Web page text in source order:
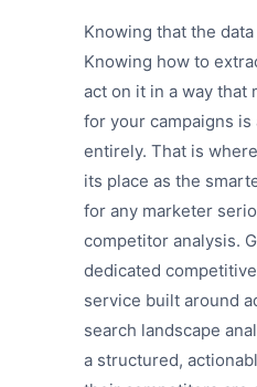
Knowing that the
Knowing how to
act on it in a way that
for your campaigns
entirely. That is
its place as the
for any marketer
competitor analysis.
dedicated
service built around
search landscape
a structured,